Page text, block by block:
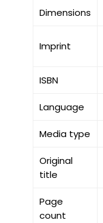
Dimensions
Imprint
ISBN
Language
Media type
Original
title
Page
count